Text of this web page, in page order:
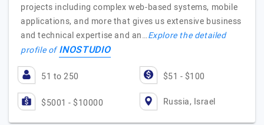
projects including complex web-based systems, mobile
applications, and more that gives us extensive business
and technical expertise and an…Explore the detailed
profile ofINOSTUDIO
51 to 250 $51 - $100
$5001 - $10000 Russia, Israel